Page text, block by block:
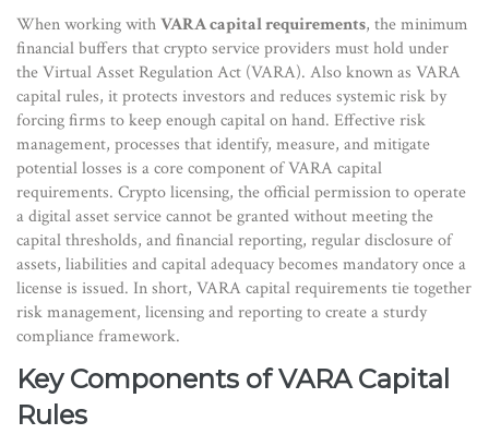
When working withVARA capital requirements, the minimum
financial buffers that crypto service providers must hold under
the Virtual Asset Regulation Act (VARA). Also known as VARA
capital rules, itprotects investors and reduces systemic risk by
forcing firms to keep enough capital on hand. Effectiverisk
management, processes that identify, measure, and mitigate
potential losses is a core component of VARA capital
requirements. Crypto licensing, the official permission to operate
a digital asset servicecannot be granted without meeting the
capital thresholds, andfinancial reporting, regular disclosure of
assets, liabilities and capital adequacybecomes mandatory once a
license is issued. In short, VARA capital requirements tie together
risk management, licensing and reporting to create a sturdy
compliance framework.
Key Components of VARA Capital
Rules